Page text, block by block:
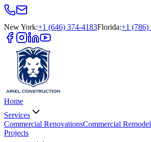
New York:+1 (646) 374-4183Florida:+1 (786)
Home
Services
Commercial RenovationsCommercial
Projects